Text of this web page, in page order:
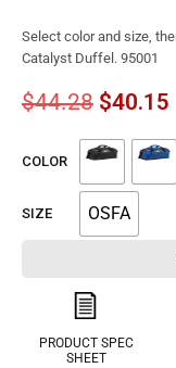
Select color and size,
Catalyst Duffel. 95001
$44.28 $40.15
COLOR
SIZE OSFA
PRODUCT SPEC
SHEET